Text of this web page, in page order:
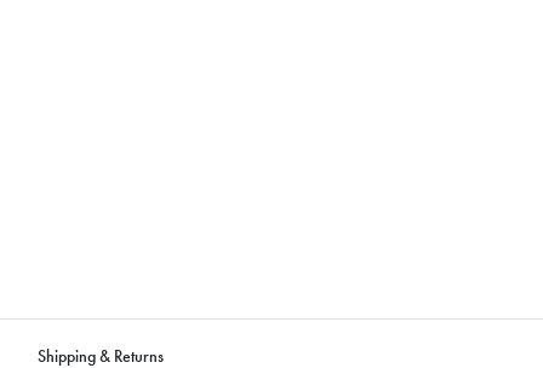
Shipping & Returns